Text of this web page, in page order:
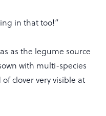
in that too!”
as the legume source
with multi-species
clover very visible at